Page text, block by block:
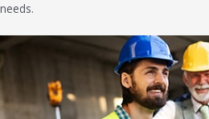
needs.